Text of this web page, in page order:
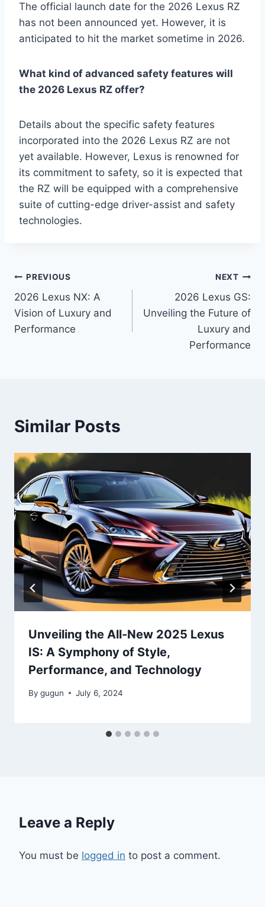
The official launch date for the 2026 Lexus RZ
has not been announced yet. However, it is
anticipated to hit the market sometime in 2026.
What kind of advanced safety features will
the 2026 Lexus RZ offer?
Details about the specific safety features
incorporated into the 2026 Lexus RZ are not
yet available. However, Lexus is renowned for
its commitment to safety, so it is expected that
the RZ will be equipped with a comprehensive
suite of cutting-edge driver-assist and safety
technologies.
Post
navigation
PREVIOUS
2026 Lexus NX: A
Vision of Luxury and
Performance
NEXT
2026 Lexus GS:
Unveiling the Future of
Luxury and
Performance
Similar Posts
Unveiling the All-New 2025 Lexus
IS: A Symphony of Style,
Performance, and Technology
By gugun July 6, 2024
Leave a Reply
You must be logged in to post a comment.